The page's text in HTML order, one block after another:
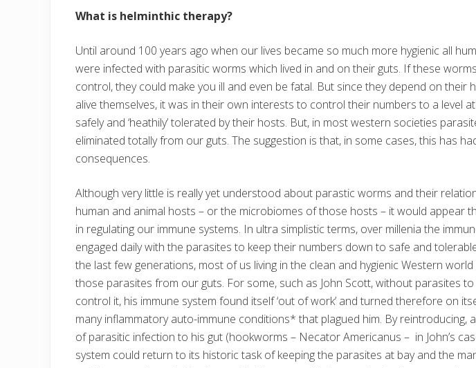
What is helminthic therapy?
Until around 100 years ago when our lives became so much more hygienic all
were infected with parasitic worms which lived in and on their guts. If these
control, they could make you ill and even be fatal. But since they depend on their
alive themselves, it was in their own interests to control their numbers to a level
safely and ‘heathily’ tolerated by their hosts. But, in most western societies
eliminated totally from our guts. The suggestion is that, in some cases, this has
consequences.
Although very little is really yet understood about parastic worms and their
human and animal hosts – or the microbiomes of those hosts – it would appear
in regulating our immune systems. In ultra simplistic terms, over millenia the
engaged daily with the parasites to keep their numbers down to safe and
the last few generations, most of us living in the clean and hygienic Western
those parasites from our guts. For some, such as John Scott, without parasites
control it, his immune system found itself ‘out of work’ and turned therefore on
many inflammatory auto-immune conditions* that plagued him. By reintroducing,
of parasitic infection to his gut (hookworms – Necator Americanus – in John’s
system could return to its historic task of keeping the parasites at bay and the